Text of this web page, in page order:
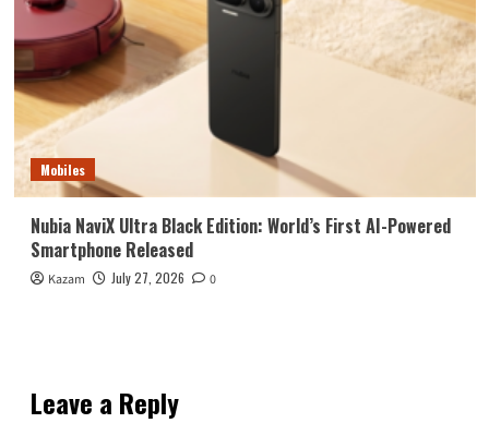
Mobiles
Nubia NaviX Ultra Black Edition: World’s First AI-Powered
Smartphone Released
Kazam July 27, 2026 0
Leave a Reply